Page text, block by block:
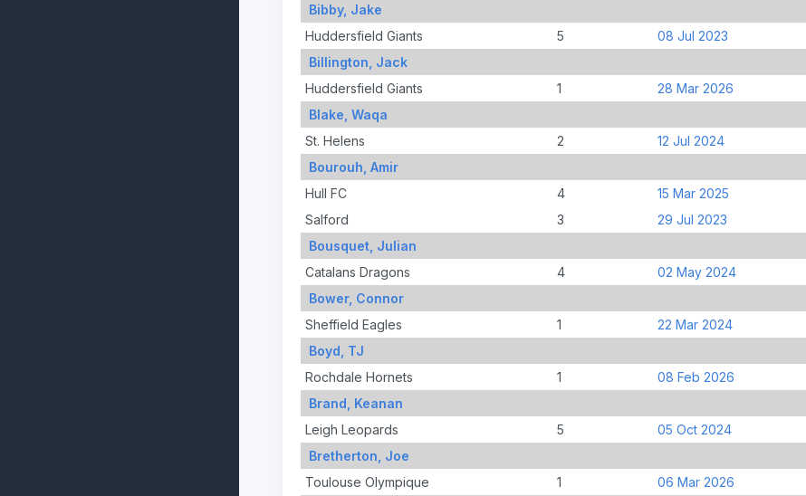
Bibby, Jake
Huddersfield Giants
5 08 Jul 2023
Billington, Jack
Huddersfield Giants
1 28 Mar 2026
Blake, Waqa
St. Helens
2 12 Jul 2024
Bourouh, Amir
Hull FC
4 15 Mar 2025
Salford
3 29 Jul 2023
Bousquet, Julian
Catalans Dragons
4 02 May 2024
Bower, Connor
Sheffield Eagles
1 22 Mar 2024
Boyd, TJ
Rochdale Hornets
1 08 Feb 2026
Brand, Keanan
Leigh Leopards
5 05 Oct 2024
Bretherton, Joe
Toulouse Olympique
1 06 Mar 2026